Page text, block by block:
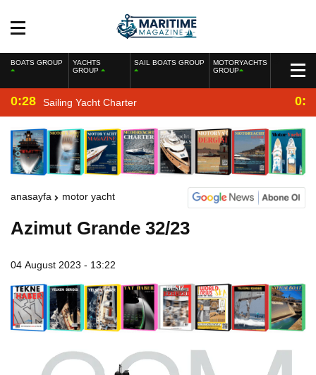
BOATS GROUP
YACHTS
GROUP
SAIL BOATS GROUP
MOTORYACHTS
GROUP
0:28 Sailing Yacht Charter
anasayfa motor yacht
Azimut Grande 32/23
04 August 2023 - 13:22